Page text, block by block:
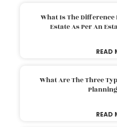
What Is The Difference
Estate As Per An
READ
What Are The Three
READ